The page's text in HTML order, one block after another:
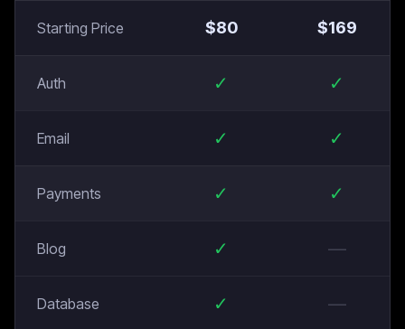
Starting Price $80 $169
Auth ✓ ✓
Email ✓ ✓
Payments ✓ ✓
Blog ✓ —
Database ✓ —